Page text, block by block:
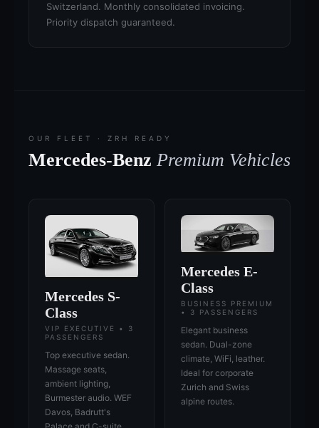
Switzerland. Monthly consolidated invoicing.
Priority dispatch guaranteed.
OUR FLEET · ZRH READY
Mercedes-Benz Premium Vehicles
Mercedes S-
Class
VIP EXECUTIVE • 3
PASSENGERS
Top executive sedan.
Massage seats,
ambient lighting,
Burmester audio. WEF
Davos, Badrutt's
Mercedes E-
Class
BUSINESS PREMIUM
• 3 PASSENGERS
Elegant business
sedan. Dual-zone
climate, WiFi, leather.
Ideal for corporate
Zurich and Swiss
alpine routes.